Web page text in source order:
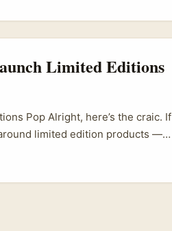
wall isn’t obvious. You’re not
to create thoughtful, long-form
...
Limited Editions
Pop Alright, here’s the craic. If
limited edition products —
making waves beyond its home
drops through the platform.